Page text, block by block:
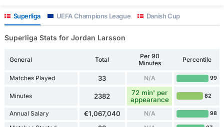
Superliga UEFA Champions League Danish Cup
Superliga Stats for Jordan Larsson
General Total
Per 90
Minutes
Percentile
Matches Played 33 N/A 99
Minutes 2382
72 min' per
appearance
82
Annual Salary €1,067,040 N/A 98